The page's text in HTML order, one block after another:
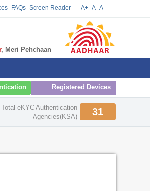
FAQs Screen Reader A+ A A-
, Meri Pehchaan
Registered Devices
31
Total eKYC Authentication
Agencies(KSA)